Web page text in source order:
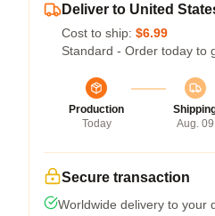
Deliver to United
Cost to ship: $6.99
Standard - Order today to
Production
Today
Aug. 09
Secure transaction
Worldwide delivery to your